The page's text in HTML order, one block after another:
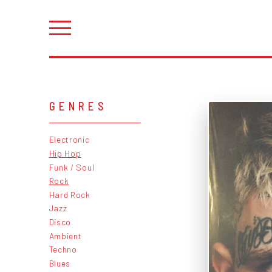
GENRES
Electronic
Hip Hop
Funk / Soul
Rock
Hard Rock
Jazz
Disco
Ambient
Techno
Blues